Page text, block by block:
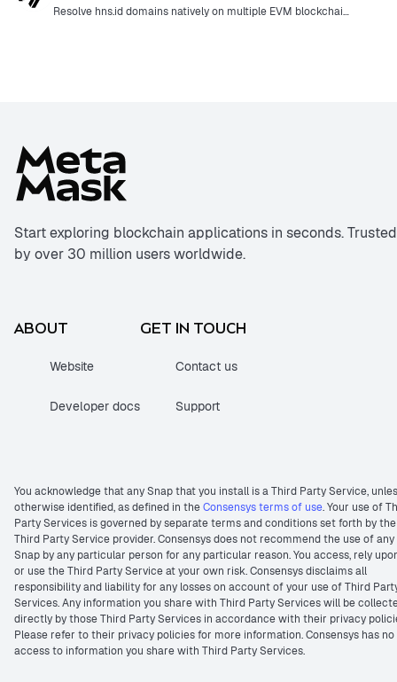
Resolve hns.id domains natively on multiple EVM blockchains.
Start exploring blockchain applications in seconds. Trusted
by over 30 million users worldwide.
ABOUT
Website
Developer docs
GET IN TOUCH
Contact us
Support
You acknowledge that any Snap that you install is a Third Party Service,
otherwise identified, as defined in theConsensys terms of use. Your use of
Party Services is governed by separate terms and conditions set forth by the
Third Party Service provider. Consensys does not recommend the use of any
Snap by any particular person for any particular reason. You access, rely
or use the Third Party Service at your own risk. Consensys disclaims all
responsibility and liability for any losses on account of your use of Third
Services. Any information you share with Third Party Services will be
directly by those Third Party Services in accordance with their privacy
Please refer to their privacy policies for more information. Consensys has no
access to information you share with Third Party Services.